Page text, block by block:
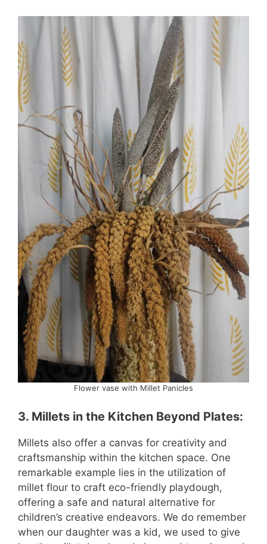
Flower vase with Millet Panicles
3. Millets in the Kitchen Beyond Plates:
Millets also offer a canvas for creativity and
craftsmanship within the kitchen space. One
remarkable example lies in the utilization of
millet flour to craft eco-friendly playdough,
offering a safe and natural alternative for
children’s creative endeavors. We do remember
when our daughter was a kid, we used to give